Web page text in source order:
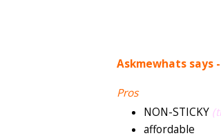
Askmewhats says
Pros
NON-STICKY
affordable